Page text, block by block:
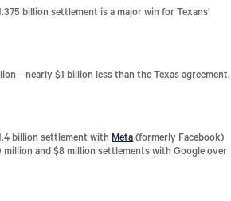
billion settlement is a major win for Texans’
$1 billion less than the Texas agreement.
billion settlement withMeta(formerly Facebook)
and $8 million settlements with Google over